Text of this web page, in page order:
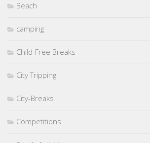
Beach
camping
Child-Free Breaks
City Tripping
City-Breaks
Competitions